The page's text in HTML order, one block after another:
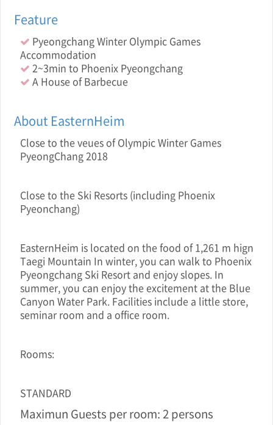
Feature
Pyeongchang Winter Olympic Games
Accommodation
2~3min to Phoenix Pyeongchang
A House of Barbecue
About EasternHeim
Close to the veue s of Olympic Winter Games
PyeongChang 2018
Close to the Ski Resorts (including Phoenix
Pyeonchang)
EasternHeim is located on the food of 1,261 m hign
Taegi Mountain In winter, you can walk to Phoenix
Pyeongchang Ski Resort and enjoy slopes. In
summer, you can enjoy the excitement at the Blue
Canyon Water Park. Facilities include a little store,
seminar room and a office room.
Rooms:
STANDARD
Maximun Guests per room: 2 persons